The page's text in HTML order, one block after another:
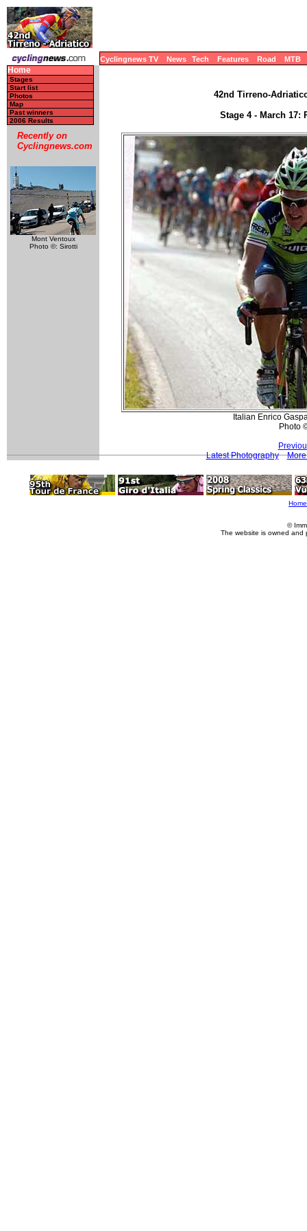
Cyclingnews TV News Tech Features Road MTB
Home
Stages
Start list
Photos
Map
Past winners
2006 Results
Recently on
Cyclingnews.com
Mont Ventoux
Photo ©: Sirotti
42nd Tirreno-
Stage 4 - March 17:
Italian Enrico
Photo
Latest Photography
Home
©
The website is owned and